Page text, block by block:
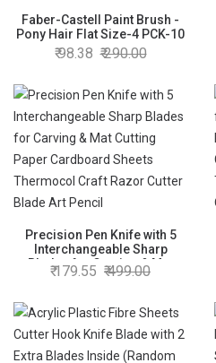
Faber-Castell Paint Brush -
Pony Hair Flat Size-4 PCK-10
98.38 290.00
Precision Pen Knife with 5
Interchangeable Sharp
Blades for Carving & Mat
Cutting Paper Cardboard
Razor Cutter Blade Art Pencil
179.55 499.00